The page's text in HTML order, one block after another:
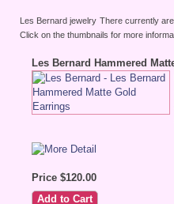
Les Bernard jewelry There currently
Click on the thumbnails for more
Les Bernard Hammered
Price $120.00